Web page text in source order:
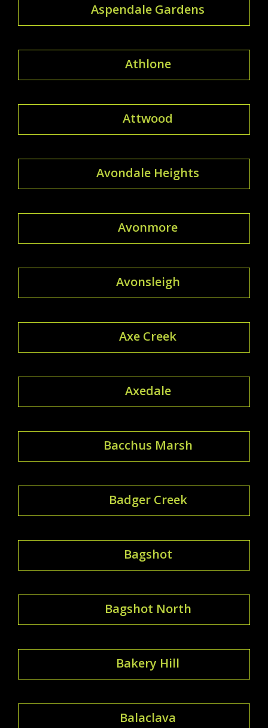
Aspendale Gardens
Athlone
Attwood
Avondale Heights
Avonmore
Avonsleigh
Axe Creek
Axedale
Bacchus Marsh
Badger Creek
Bagshot
Bagshot North
Bakery Hill
Balaclava